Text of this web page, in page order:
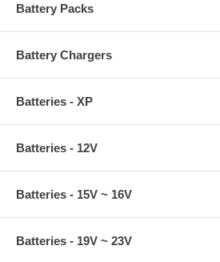
Battery Packs
Battery Chargers
Batteries - XP
Batteries - 12V
Batteries - 15V ~ 16V
Batteries - 19V ~ 23V